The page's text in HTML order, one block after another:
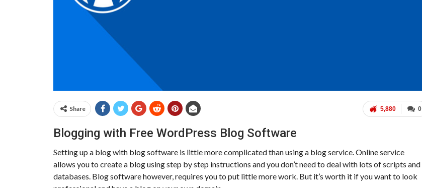
0
5,880
Share
Blogging with Free WordPress Blog Software
Setting up a blog with blog software is little more complicated than using a blog service. Online service
allows you to create a blog using step by step instructions and you don’t need to deal with lots of scripts and
databases. Blog software however, requires you to put little more work. But it’s worth it if you want to look